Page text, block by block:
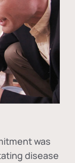
was
disease